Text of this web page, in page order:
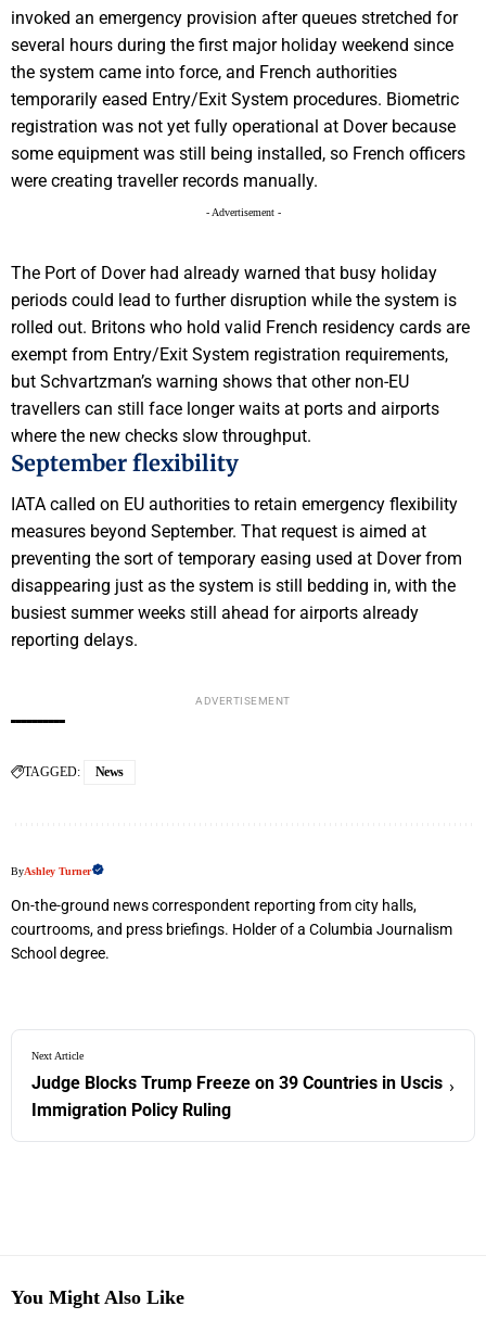
invoked an emergency provision after queues stretched for
several hours during the first major holiday weekend since
the system came into force, and French authorities
temporarily eased Entry/Exit System procedures. Biometric
registration was not yet fully operational at Dover because
some equipment was still being installed, so French officers
were creating traveller records manually.
- Advertisement -
The Port of Dover had already warned that busy holiday
periods could lead to further disruption while the system is
rolled out. Britons who hold valid French residency cards are
exempt from Entry/Exit System registration requirements,
but Schvartzman’s warning shows that other non-EU
travellers can still face longer waits at ports and airports
where the new checks slow throughput.
September flexibility
IATA called on EU authorities to retain emergency flexibility
measures beyond September. That request is aimed at
preventing the sort of temporary easing used at Dover from
disappearing just as the system is still bedding in, with the
busiest summer weeks still ahead for airports already
reporting delays.
ADVERTISEMENT
TAGGED: News
ByAshley Turner
On-the-ground news correspondent reporting from city halls,
courtrooms, and press briefings. Holder of a Columbia Journalism
School degree.
Next Article
Judge Blocks Trump Freeze on 39 Countries in Uscis
Immigration Policy Ruling
›
You Might Also Like